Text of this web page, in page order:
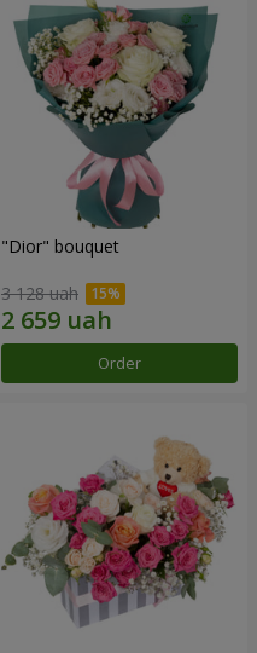
"Dior" bouquet
3 128 uah
Order